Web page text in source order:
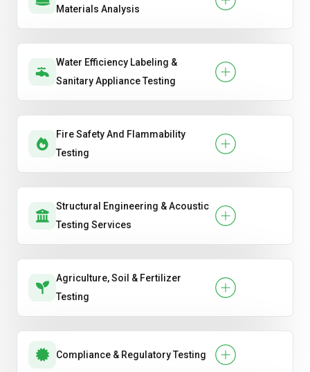
Materials Analysis
Water Efficiency Labeling &
Sanitary Appliance Testing
Fire Safety And Flammability
Testing
Structural Engineering & Acoustic
Testing Services
Agriculture, Soil & Fertilizer
Testing
Compliance & Regulatory Testing